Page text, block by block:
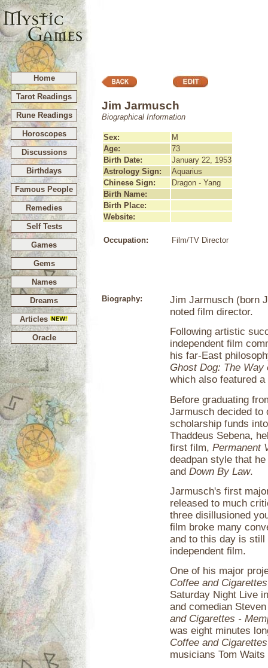
Home
Tarot Readings
Rune Readings
Horoscopes
Discussions
Birthdays
Famous People
Remedies
Self Tests
Games
Gems
Names
Dreams
Articles
Oracle
Jim Jarmusch
Biographical Information
Sex:
M
Age:
73
Birth Date:
January 22, 1953
Astrology Sign:
Aquarius
Chinese Sign:
Dragon - Yang
Birth Name:
Birth Place:
Website:
Occupation: Film/TV Director
Biography:
Jim Jarmusch (born
noted film director.
Following artistic
independent film
his far-East
Ghost Dog: The Way
which also featured
Before graduating
Jarmusch decided to
scholarship funds
Thaddeus Sebena,
first film, Permanent
deadpan style that
and Down By Law.
Jarmusch's first
released to much
three disillusioned
film broke many
and to this day is still
independent film.
One of his major
Coffee and Cigarettes
Saturday Night Live
and comedian
and Cigarettes -
was eight minutes
Coffee and
musicians Tom